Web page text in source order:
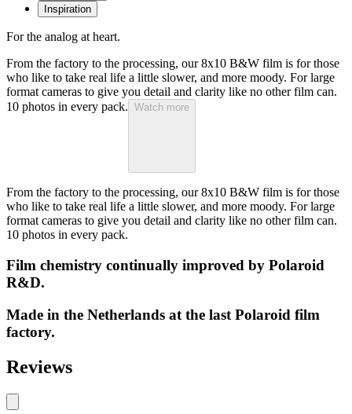
Inspiration
For the analog at heart.
From the factory to the processing, our 8x10 B&W film is for those
who like to take real life a little slower, and more moody. For large
format cameras to give you detail and clarity like no other film can.
10 photos in every pack. Watch more
From the factory to the processing, our 8x10 B&W film is for those
who like to take real life a little slower, and more moody. For large
format cameras to give you detail and clarity like no other film can.
10 photos in every pack.
Film chemistry continually improved by Polaroid
R&D.
Made in the Netherlands at the last Polaroid film
factory.
Reviews